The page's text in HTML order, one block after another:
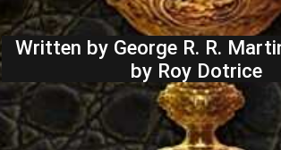
Written by George R. R.
by Roy Dotrice